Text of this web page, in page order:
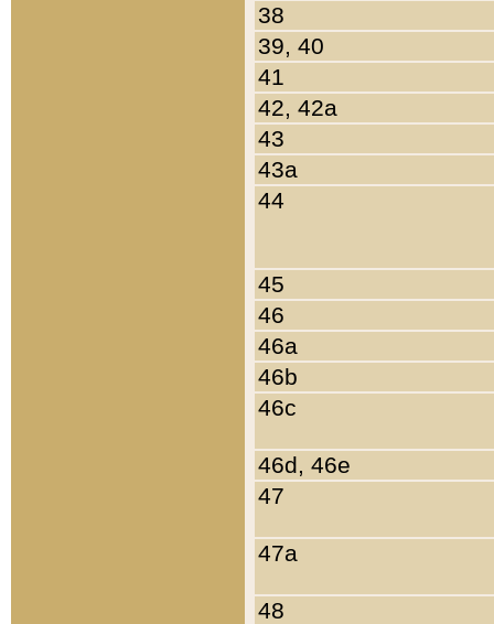
38
39, 40
41
42, 42a
43
43a
44
45
46
46a
46b
46c
46d, 46e
47
47a
48